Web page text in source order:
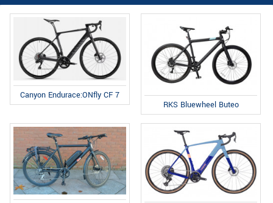
Canyon Endurace:ONfly CF 7
RKS Bluewheel Buteo